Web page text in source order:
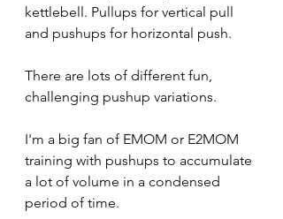
kettlebell. Pullups for vertical pull
and pushups for horizontal push.
There are lots of different fun,
challenging pushup variations.
I'm a big fan of EMOM or E2MOM
training with pushups to accumulate
a lot of volume in a condensed
period of time.